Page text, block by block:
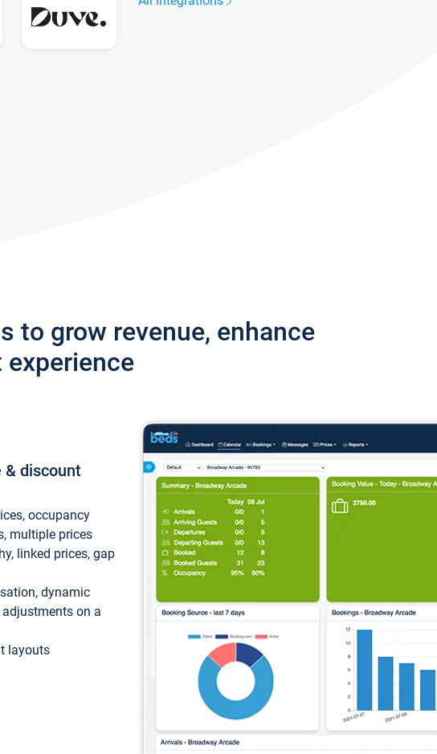
to grow revenue, enhance
& discount
occupancy
multiple prices
linked prices, gap
dynamic
adjustments on a
layouts